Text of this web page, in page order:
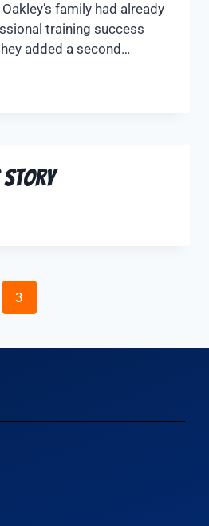
family had already
training success
added a second…
Story
3